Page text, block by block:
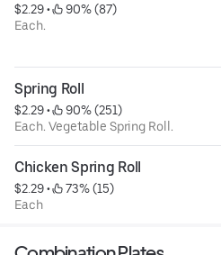
$2.29 •
90% (87)
Each.
Spring Roll
$2.29 •
90% (251)
Each. Vegetable Spring Roll.
Chicken Spring Roll
$2.29 •
73% (15)
Each